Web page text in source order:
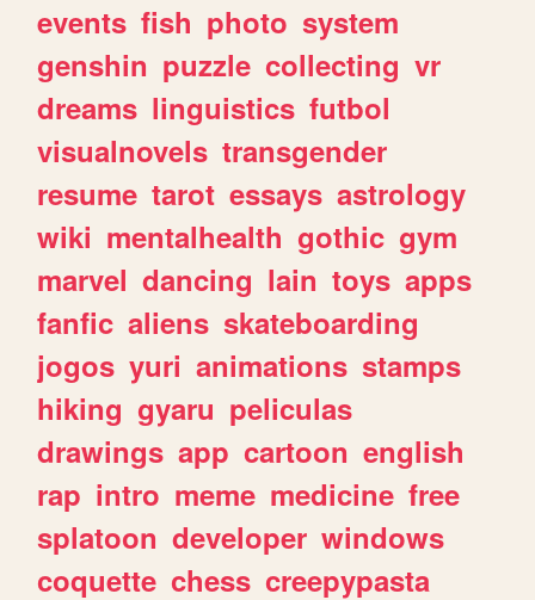
events fish photo system
genshin puzzle collecting vr
dreams linguistics futbol
visualnovels transgender
resume tarot essays astrology
wiki mentalhealth gothic gym
marvel dancing lain toys apps
fanfic aliens skateboarding
jogos yuri animations stamps
hiking gyaru peliculas
drawings app cartoon english
rap intro meme medicine free
splatoon developer windows
coquette chess creepypasta